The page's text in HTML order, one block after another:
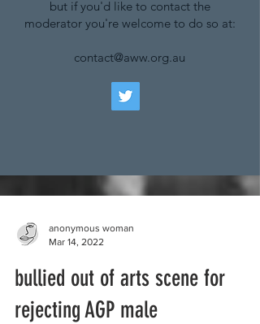
but if you'd like to contact the
moderator you're welcome to do so at:
contact@aww.org.au
anonymous woman
Mar 14, 2022
bullied out of arts scene for
rejecting AGP male